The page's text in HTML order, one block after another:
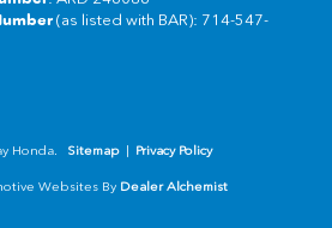
(as listed with BAR): 714-547-
Honda. Sitemap | Privacy Policy
Websites By Dealer Alchemist